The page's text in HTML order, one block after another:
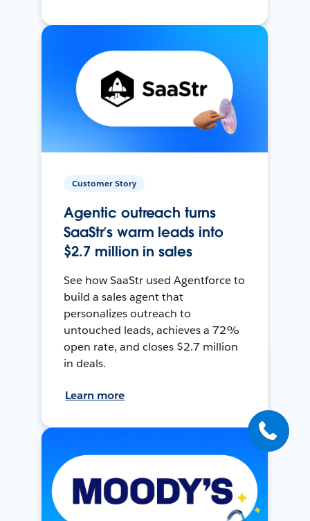
Customer Story
Agentic outreach turns
SaaStr’s warm leads into
$2.7 million in sales
See how SaaStr used Agentforce to
build a sales agent that
personalizes outreach to
untouched leads, achieves a 72%
open rate, and closes $2.7 million
in deals.
Learn more